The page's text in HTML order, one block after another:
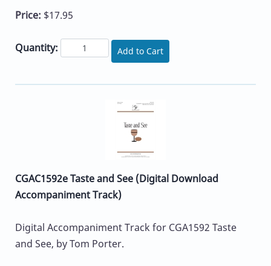
Price: $17.95
Quantity: Add to Cart
CGAC1592e Taste and See (Digital Download
Accompaniment Track)
Digital Accompaniment Track for CGA1592 Taste
and See, by Tom Porter.